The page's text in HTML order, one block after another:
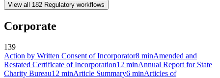
View all 182 Regulatory workflows
Corporate
139
Action by Written Consent of Incorporator8 minAmended and
Restated Certificate of Incorporation12 minAnnual Report for State
Charity Bureau12 minArticle Summary6 minArticles of